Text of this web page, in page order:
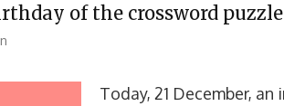
of the crossword puzzle
Today, 21 December,